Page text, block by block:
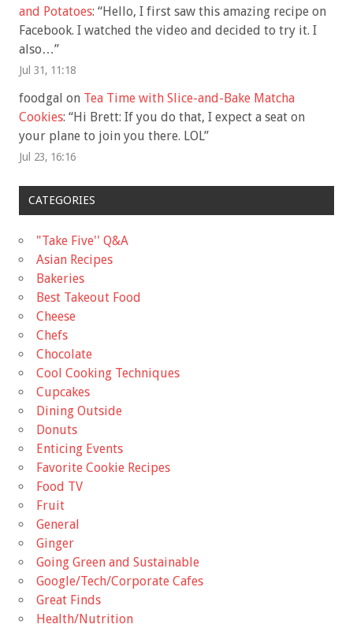
and Potatoes: “Hello, I first saw this amazing recipe on
Facebook. I watched the video and decided to try it. I
also…”
Jul 31, 11:18
foodgal on Tea Time with Slice-and-Bake Matcha
Cookies: “Hi Brett: If you do that, I expect a seat on
your plane to join you there. LOL”
Jul 23, 16:16
CATEGORIES
"Take Five'' Q&A
Asian Recipes
Bakeries
Best Takeout Food
Cheese
Chefs
Chocolate
Cool Cooking Techniques
Cupcakes
Dining Outside
Donuts
Enticing Events
Favorite Cookie Recipes
Food TV
Fruit
General
Ginger
Going Green and Sustainable
Google/Tech/Corporate Cafes
Great Finds
Health/Nutrition